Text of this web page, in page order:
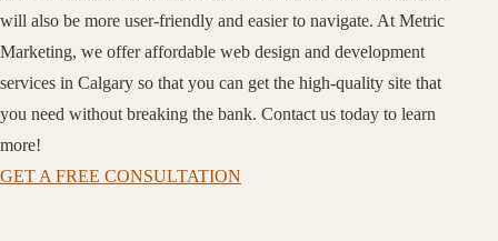
will also be more user-friendly and easier to navigate. At Metric
Marketing, we offer affordable web design and development
services in Calgary so that you can get the high-quality site that
you need without breaking the bank. Contact us today to learn
more!
GET A FREE CONSULTATION